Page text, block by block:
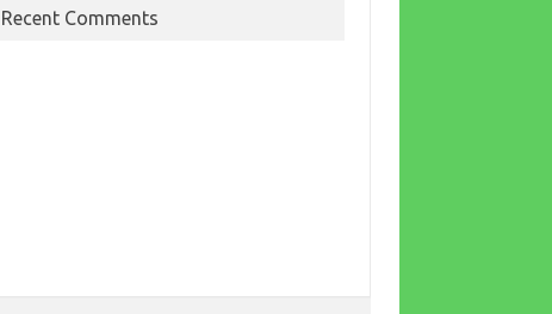
Recent Comments